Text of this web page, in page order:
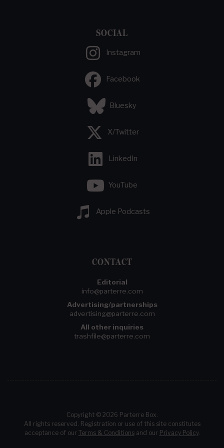
SOCIAL
Instagram
Facebook
Bluesky
X/Twitter
LinkedIn
YouTube
Apple Podcasts
CONTACT
Editorial
info@parterre.com
Advertising/partnerships
advertising@parterre.com
All other inquiries
trashfile@parterre.com
Copyright © 2026 Parterre Box.
All rights reserved. Registration or use of this site constitutes
acceptance of our Terms & Conditionsand our Privacy Policy.